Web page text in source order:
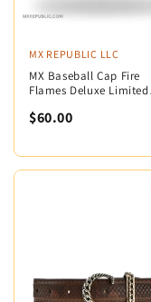
MX REPUBLIC LLC
MX Baseball Cap Fire
Flames Deluxe Limited
$60.00